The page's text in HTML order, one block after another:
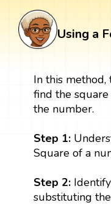
Using a
In this method,
find the
the number.
Step 1:
Square of a
Step 2:
substituting